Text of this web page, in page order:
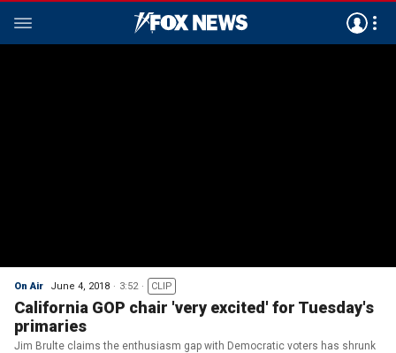
On Air June 4, 2018 3:52 CLIP
California GOP chair 'very excited' for Tuesday's
primaries
Jim Brulte claims the enthusiasm gap with Democratic voters has shrunk